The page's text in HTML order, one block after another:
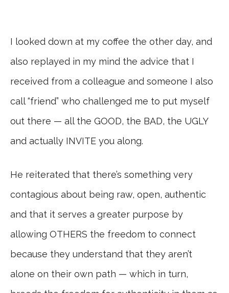
I looked down at my coffee the other day, and
also replayed in my mind the advice that I
received from a colleague and someone I also
call “friend” who challenged me to put myself
out there — all the GOOD, the BAD, the UGLY
and actually INVITE you along.
He reiterated that there’s something very
contagious about being raw, open, authentic
and that it serves a greater purpose by
allowing OTHERS the freedom to connect
because they understand that they aren’t
alone on their own path — which in turn,